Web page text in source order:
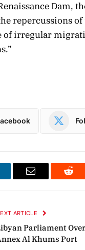
Dam,
repercussions
irregular
Email
ARTICLE
Parliament
Al Khums Port